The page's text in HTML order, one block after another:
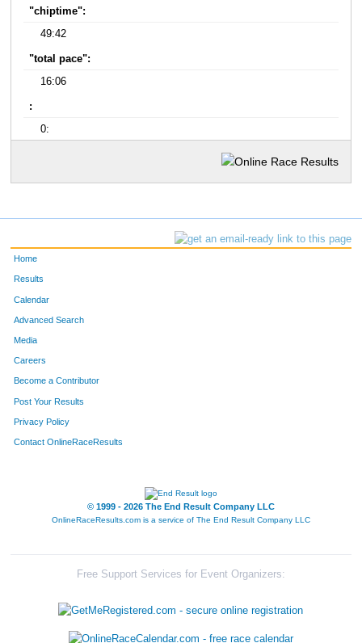
"chiptime":
49:42
"total pace":
16:06
:
0:
Home
Results
Calendar
Advanced Search
Media
Careers
Become a Contributor
Post Your Results
Privacy Policy
Contact OnlineRaceResults
© 1999 - 2026 The End Result Company LLC
OnlineRaceResults.com is a service of The End Result Company LLC
Free Support Services for Event Organizers: